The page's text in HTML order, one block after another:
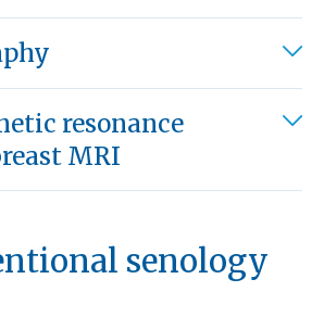
resonance
MRI
senology